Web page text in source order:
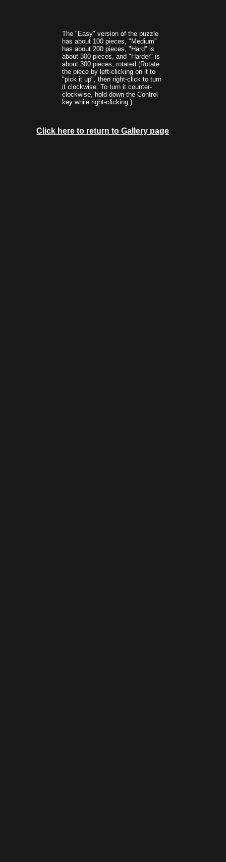
The "Easy" version of the puzzle
has about 100 pieces, "Medium"
has about 200 pieces, "Hard" is
about 300 pieces, and "Harder" is
about 300 pieces, rotated (Rotate
the piece by left-clicking on it to
"pick it up", then right-click to turn
it clockwise. To turn it counter-
clockwise, hold down the Control
key while right-clicking.)
Click here to return to Gallery page